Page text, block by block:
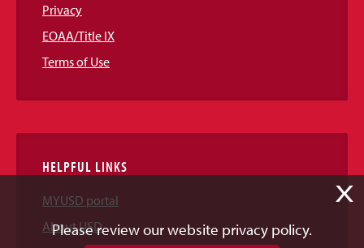
Privacy
EOAA/Title IX
Terms of Use
HELPFUL LINKS
MYUSD portal
About USD
X
Please review our website privacy policy.